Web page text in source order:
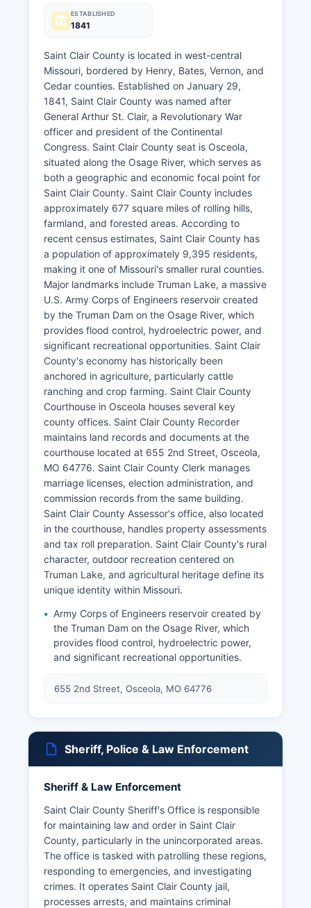
ESTABLISHED
1841
Saint Clair County is located in west-central
Missouri, bordered by Henry, Bates, Vernon, and
Cedar counties. Established on January 29,
1841, Saint Clair County was named after
General Arthur St. Clair, a Revolutionary War
officer and president of the Continental
Congress. Saint Clair County seat is Osceola,
situated along the Osage River, which serves as
both a geographic and economic focal point for
Saint Clair County. Saint Clair County includes
approximately 677 square miles of rolling hills,
farmland, and forested areas. According to
recent census estimates, Saint Clair County has
a population of approximately 9,395 residents,
making it one of Missouri's smaller rural counties.
Major landmarks include Truman Lake, a massive
U.S. Army Corps of Engineers reservoir created
by the Truman Dam on the Osage River, which
provides flood control, hydroelectric power, and
significant recreational opportunities. Saint Clair
County's economy has historically been
anchored in agriculture, particularly cattle
ranching and crop farming. Saint Clair County
Courthouse in Osceola houses several key
county offices. Saint Clair County Recorder
maintains land records and documents at the
courthouse located at 655 2nd Street, Osceola,
MO 64776. Saint Clair County Clerk manages
marriage licenses, election administration, and
commission records from the same building.
Saint Clair County Assessor's office, also located
in the courthouse, handles property assessments
and tax roll preparation. Saint Clair County's rural
character, outdoor recreation centered on
Truman Lake, and agricultural heritage define its
unique identity within Missouri.
Army Corps of Engineers reservoir created by
the Truman Dam on the Osage River, which
provides flood control, hydroelectric power,
and significant recreational opportunities.
655 2nd Street, Osceola, MO 64776
Sheriff, Police & Law Enforcement
Sheriff & Law Enforcement
Saint Clair County Sheriff's Office is responsible
for maintaining law and order in Saint Clair
County, particularly in the unincorporated areas.
The office is tasked with patrolling these regions,
responding to emergencies, and investigating
crimes. It operates Saint Clair County jail,
processes arrests, and maintains criminal